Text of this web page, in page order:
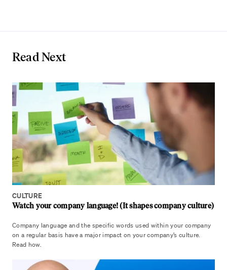
Read Next
CULTURE
Watch your company language! (It shapes company culture)
Company language and the specific words used within your company
on a regular basis have a major impact on your company’s culture.
Read how.